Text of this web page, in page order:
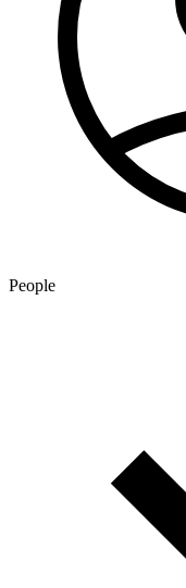
People